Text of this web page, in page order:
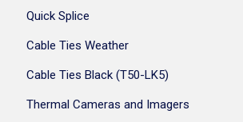
Quick Splice
Cable Ties Weather
Cable Ties Black (T50-LK5)
Thermal Cameras and Imagers